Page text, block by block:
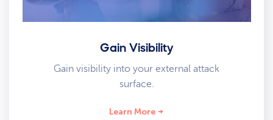
Gain Visibility
Gain visibility into your external attack
surface.
Learn More